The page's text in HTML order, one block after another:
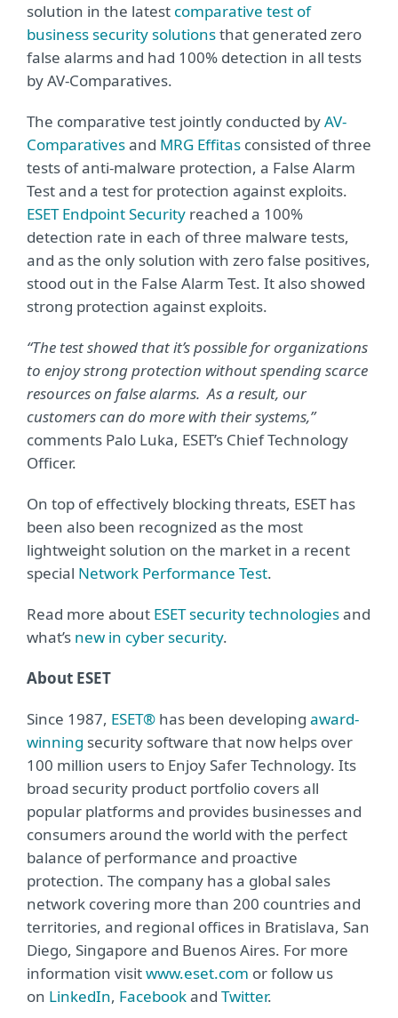
solution in the latest comparative test of
business security solutionsthat generated zero
false alarms and had 100% detection in all tests
by AV-Comparatives.
The comparative test jointly conducted byAV-
Comparativesand MRG Effitas consisted of three
tests of anti-malware protection, a False Alarm
Test and a test for protection against exploits.
ESET Endpoint Security reached a 100%
detection rate in each of three malware tests,
and as the only solution with zero false positives,
stood out in the False Alarm Test. It also showed
strong protection against exploits.
“The test showed that it’s possible for organizations
to enjoy strong protection without spending scarce
resources on false alarms. As a result, our
customers can do more with their systems,”
comments Palo Luka, ESET’s Chief Technology
Officer.
On top of effectively blocking threats, ESET has
been also been recognized as the most
lightweight solution on the market in a recent
special Network Performance Test.
Read more about ESET security technologiesand
what’s new in cyber security.
About ESET
Since 1987, ESET® has been developing award-
winning security software that now helps over
100 million users to Enjoy Safer Technology. Its
broad security product portfolio covers all
popular platforms and provides businesses and
consumers around the world with the perfect
balance of performance and proactive
protection. The company has a global sales
network covering more than 200 countries and
territories, and regional offices in Bratislava, San
Diego, Singapore and Buenos Aires. For more
information visitwww.eset.com or follow us
on LinkedIn, Facebookand Twitter.